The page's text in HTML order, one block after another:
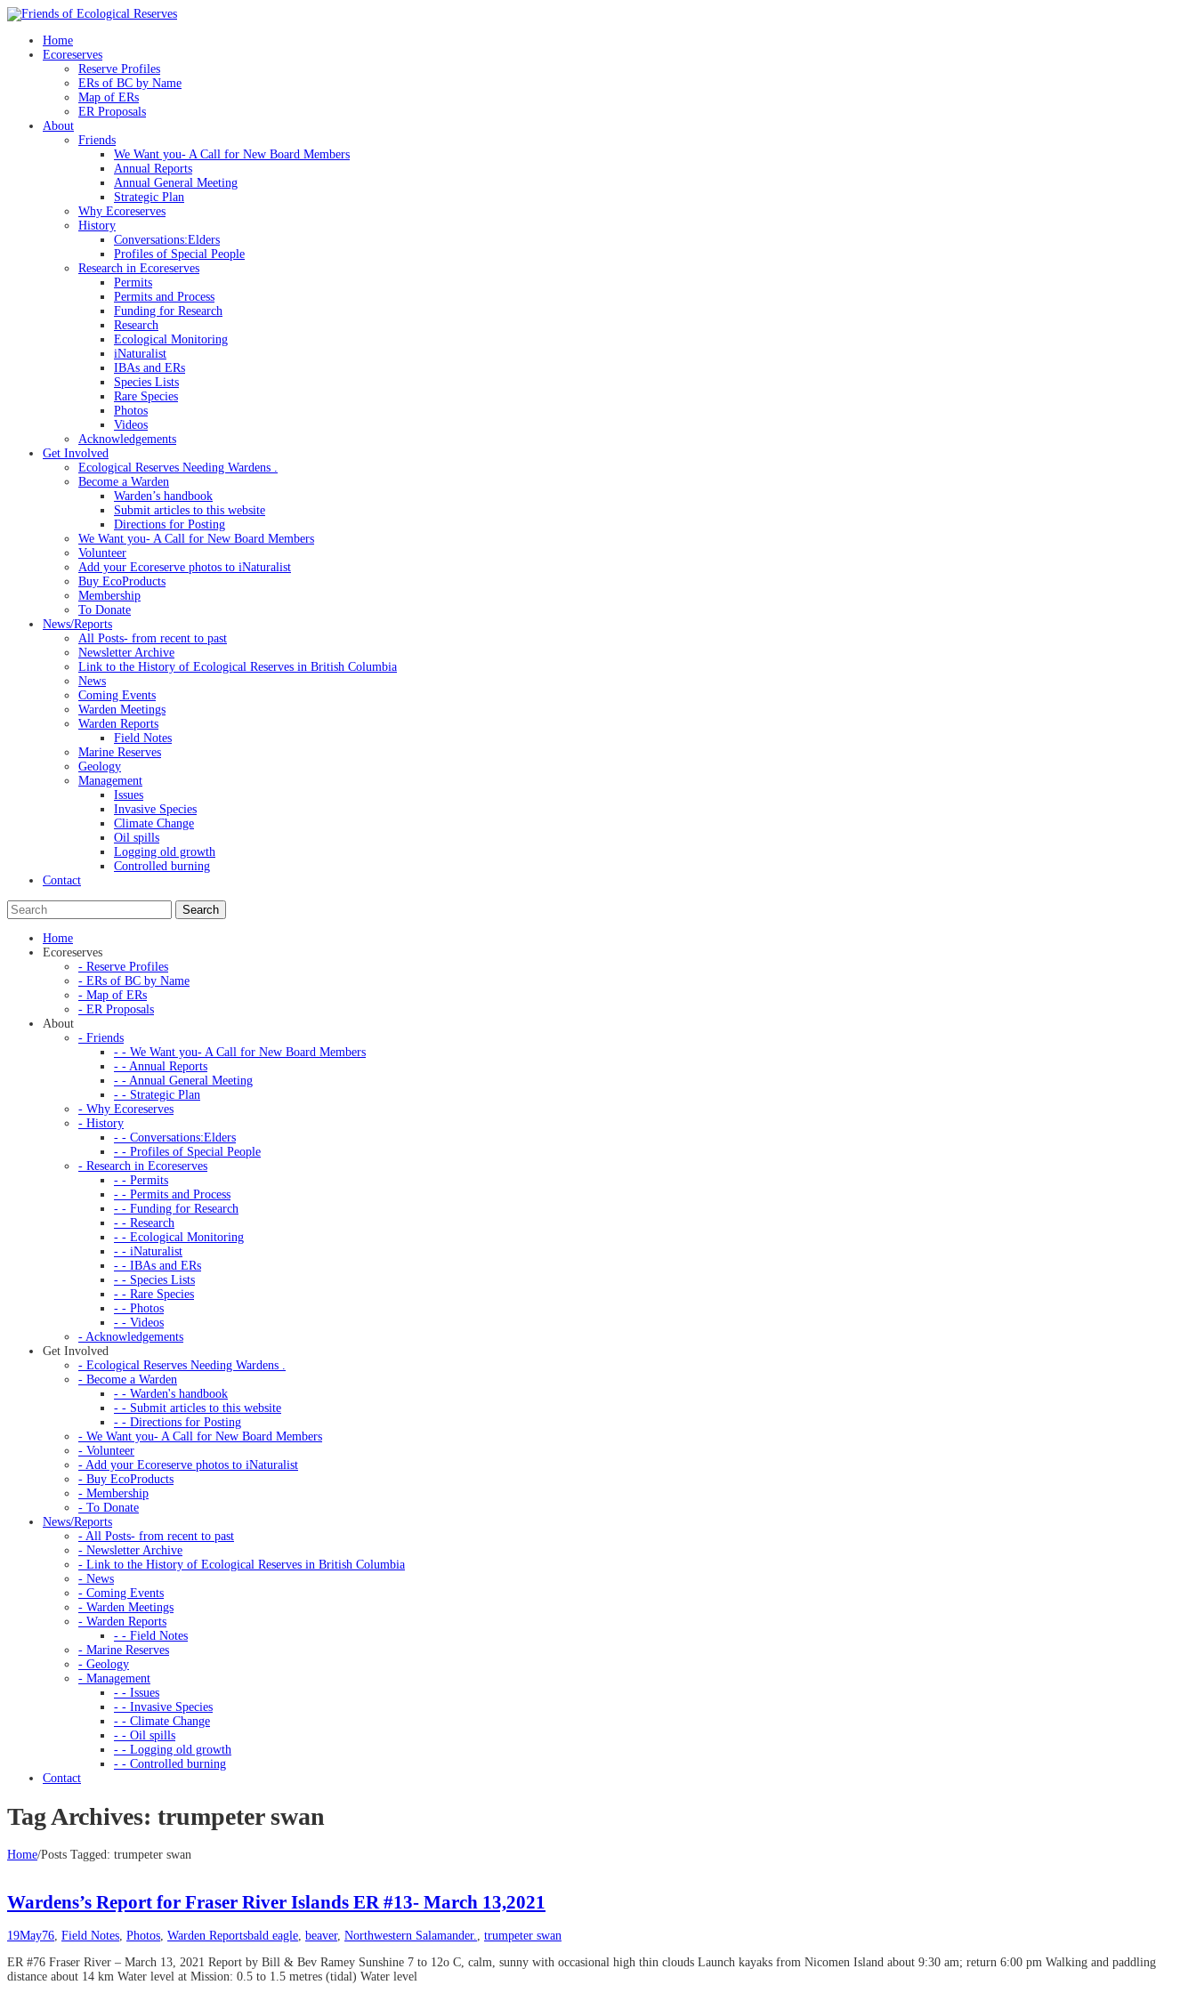
Skip
content Home
Ecoreserves
Reserve Profiles
ERs of BC by Name
Map of ERs
ER Proposals
About
Friends
We Want you- A Call for New Board Members
Annual Reports
Annual General Meeting
Strategic Plan
Why Ecoreserves
History
Conversations:Elders
Profiles of Special People
Research in Ecoreserves
Permits
Permits and Process
Funding for Research
Research
Ecological Monitoring
iNaturalist
IBAs and ERs
Species Lists
Rare Species
Photos
Videos
Acknowledgements
Get Involved
Ecological Reserves Needing Wardens .
Become a Warden
Warden’s handbook
Submit articles to this website
Directions for Posting
We Want you- A Call for New Board Members
Volunteer
Add your Ecoreserve photos to iNaturalist
Buy EcoProducts
Membership
To Donate
News/Reports
All Posts- from recent to past
Newsletter Archive
Link to the History of Ecological Reserves in British Columbia
News
Coming Events
Warden Meetings
Warden Reports
Field Notes
Marine Reserves
Geology
Management
Issues
Invasive Species
Climate Change
Oil spills
Logging old growth
Controlled burning
Contact
Home
Ecoreserves
- Reserve Profiles
- ERs of BC by Name
- Map of ERs
- ER Proposals
About
- Friends
- - We Want you- A Call for New Board Members
- - Annual Reports
- - Annual General Meeting
- - Strategic Plan
- Why Ecoreserves
- History
- - Conversations:Elders
- - Profiles of Special People
- Research in Ecoreserves
- - Permits
- - Permits and Process
- - Funding for Research
- - Research
- - Ecological Monitoring
- - iNaturalist
- - IBAs and ERs
- - Species Lists
- - Rare Species
- - Photos
- - Videos
- Acknowledgements
Get Involved
- Ecological Reserves Needing Wardens .
- Become a Warden
- - Warden's handbook
- - Submit articles to this website
- - Directions for Posting
- We Want you- A Call for New Board Members
- Volunteer
- Add your Ecoreserve photos to iNaturalist
- Buy EcoProducts
- Membership
- To Donate
News/Reports
- All Posts- from recent to past
- Newsletter Archive
- Link to the History of Ecological Reserves in British Columbia
- News
- Coming Events
- Warden Meetings
- Warden Reports
- - Field Notes
- Marine Reserves
- Geology
- Management
- - Issues
- - Invasive Species
- - Climate Change
- - Oil spills
- - Logging old growth
- - Controlled burning
Contact
Tag Archives: trumpeter swan
Home/Posts Tagged: trumpeter swan
Wardens’s Report for Fraser River Islands ER #13- March 13,2021
19May76, Field Notes, Photos, Warden Reportsbald eagle, beaver, Northwestern Salamander., trumpeter swan
ER #76 Fraser River – March 13, 2021 Report by Bill & Bev Ramey Sunshine 7 to 12o C, calm, sunny with occasional high thin clouds Launch kayaks from Nicomen Island about 9:30 am; return 6:00 pm Walking and paddling
distance about 14 km Water level at Mission: 0.5 to 1.5 metres (tidal) Water level